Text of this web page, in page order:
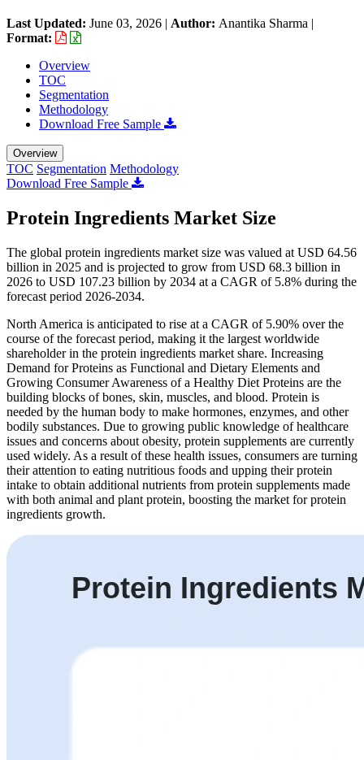
Last Updated: June 03, 2026 | Author: Anantika Sharma |
Format:
Overview
TOC
Segmentation
Methodology
Download Free Sample
Overview
TOC Segmentation Methodology
Download Free Sample
Protein Ingredients Market Size
The global protein ingredients market size was valued at USD 64.56
billion in 2025 and is projected to grow from USD 68.3 billion in
2026 to USD 107.23 billion by 2034 at a CAGR of 5.8% during the
forecast period 2026-2034.
North America is anticipated to rise at a CAGR of 5.90% over the
course of the forecast period, making it the largest worldwide
shareholder in the protein ingredients market share. Increasing
Demand for Proteins as Functional and Dietary Elements and
Growing Consumer Awareness of a Healthy Diet Proteins are the
building blocks of bones, skin, muscles, and blood. Protein is
needed by the human body to make hormones, enzymes, and other
bodily substances. Due to growing public knowledge of healthcare
issues and concerns about obesity, protein supplements are currently
used widely. As a result of these health issues, consumers are turning
their attention to eating nutritious foods and upping their protein
intake to obtain additional nutrients from protein supplements made
with both animal and plant protein, boosting the market for protein
ingredients growth.